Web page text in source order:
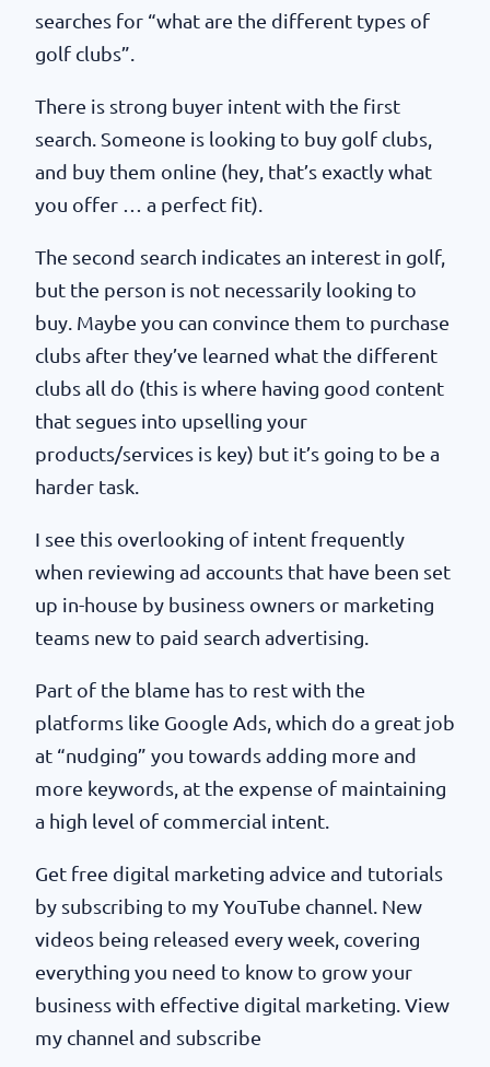
searches for “what are the different types of
golf clubs”.
There is strong buyer intent with the first
search. Someone is looking to buy golf clubs,
and buy them online (hey, that’s exactly what
you offer … a perfect fit).
The second search indicates an interest in golf,
but the person is not necessarily looking to
buy. Maybe you can convince them to purchase
clubs after they’ve learned what the different
clubs all do (this is where having good content
that segues into upselling your
products/services is key) but it’s going to be a
harder task.
I see this overlooking of intent frequently
when reviewing ad accounts that have been set
up in-house by business owners or marketing
teams new to paid search advertising.
Part of the blame has to rest with the
platforms like Google Ads, which do a great job
at “nudging” you towards adding more and
more keywords, at the expense of maintaining
a high level of commercial intent.
Get free digital marketing advice and tutorials
by subscribing to my YouTube channel. New
videos being released every week, covering
everything you need to know to grow your
business with effective digital marketing. View
my channel and subscribe